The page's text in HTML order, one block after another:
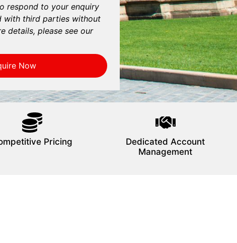
respond to your enquiry
with third parties without
details, please see our
Now
Pricing
Dedicated Account
Management